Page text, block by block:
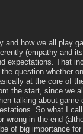
how we all play
(empathy and
expectations. That
question whether
at the core of
the start, since we
talking about
So what I
in the end
of big importance